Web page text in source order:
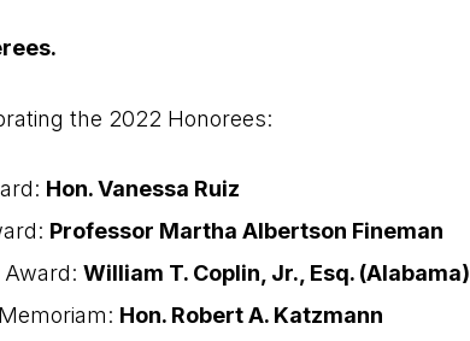
the 2022 Honorees:
Hon. Vanessa Ruiz
Professor Martha Albertson Fineman
William T. Coplin, Jr., Esq. (Alabama)
Hon. Robert A. Katzmann